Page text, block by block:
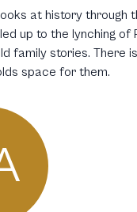
at history through
up to the lynching of
family stories. There
space for them.